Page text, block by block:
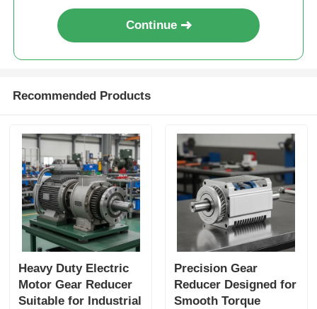
Continue
Recommended Products
Heavy Duty Electric
Motor Gear Reducer
Suitable for Industrial
Precision Gear
Reducer Designed for
Smooth Torque